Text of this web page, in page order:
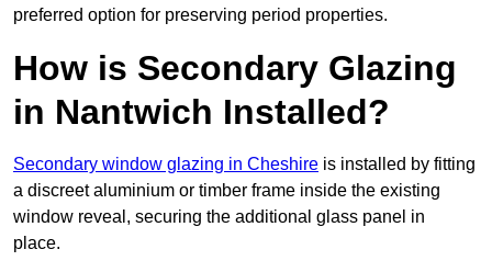
preferred option for preserving period properties.
How is Secondary Glazing
in Nantwich Installed?
Secondary window glazing in Cheshire is installed by fitting
a discreet aluminium or timber frame inside the existing
window reveal, securing the additional glass panel in
place.